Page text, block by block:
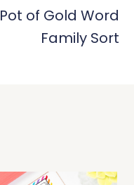
Pot of Gold Word
Family Sort